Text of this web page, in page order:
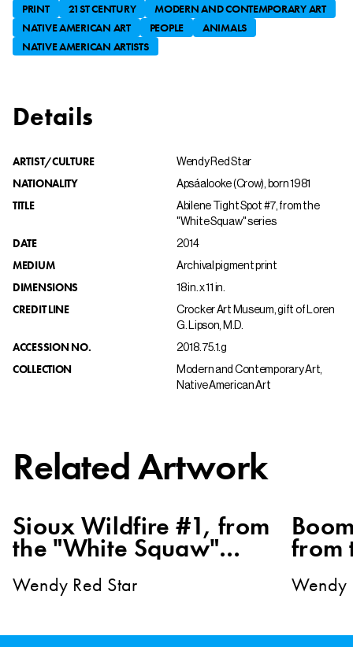
PRINT 21ST CENTURY
MODERN AND CONTEMPORARY ART
NATIVE AMERICAN ART
PEOPLE
ANIMALS
NATIVE AMERICAN ARTISTS
Details
ARTIST/CULTURE Wendy Red Star
NATIONALITY Apsáalooke (Crow), born 1981
TITLE
Abilene Tight Spot #7, from the
"White Squaw" series
DATE 2014
MEDIUM Archival pigment print
DIMENSIONS 18 in. x 11 in.
CREDIT LINE
Crocker Art Museum, gift of Loren
G. Lipson, M.D.
ACCESSION NO. 2018.75.1.g
COLLECTION
Modern and Contemporary Art,
Native American Art
Related Artwork
Sioux Wildfire #1, from
the "White Squaw"
series
Wendy Red Star
from
Wendy